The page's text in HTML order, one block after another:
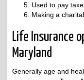
Used to pay
Making a
Life Insurance
Maryland
Generally age and